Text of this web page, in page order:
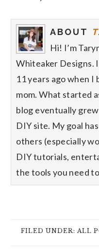
ABOUT
Hi! I’m
Whiteaker Designs.
11 years ago when I
mom. What started
blog eventually
DIY site. My goal
others (especially
DIY tutorials,
the tools you need
FILED UNDER: ALL